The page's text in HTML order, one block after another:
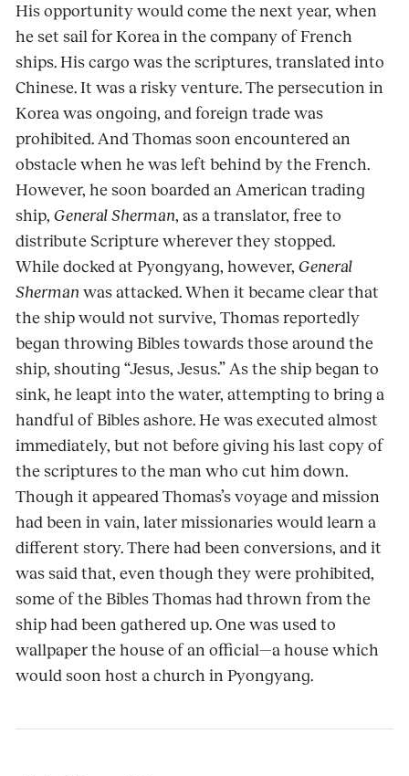
His opportunity would come the next year, when
he set sail for Korea in the company of French
ships. His cargo was the scriptures, translated into
Chinese. It was a risky venture. The persecution in
Korea was ongoing, and foreign trade was
prohibited. And Thomas soon encountered an
obstacle when he was left behind by the French.
However, he soon boarded an American trading
ship,General Sherman, as a translator, free to
distribute Scripture wherever they stopped.
While docked at Pyongyang, however,General
Sherman was attacked. When it became clear that
the ship would not survive, Thomas reportedly
began throwing Bibles towards those around the
ship, shouting “Jesus, Jesus.” As the ship began to
sink, he leapt into the water, attempting to bring a
handful of Bibles ashore. He was executed almost
immediately, but not before giving his last copy of
the scriptures to the man who cut him down.
Though it appeared Thomas’s voyage and mission
had been in vain, later missionaries would learn a
different story. There had been conversions, and it
was said that, even though they were prohibited,
some of the Bibles Thomas had thrown from the
ship had been gathered up. One was used to
wallpaper the house of an official—a house which
would soon host a church in Pyongyang.